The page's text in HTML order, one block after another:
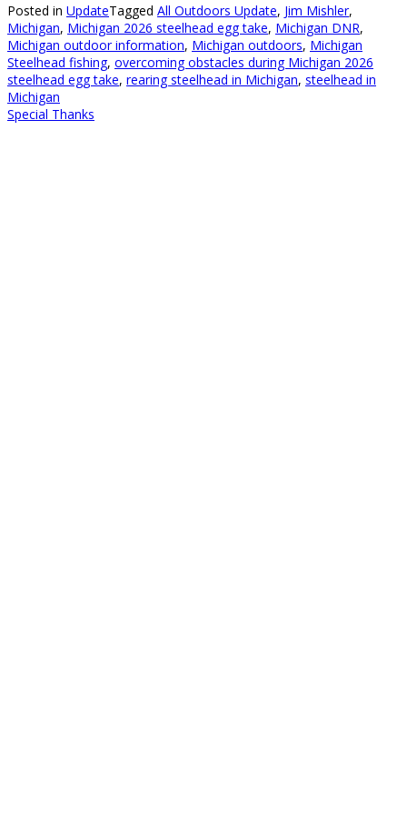
Posted in UpdateTagged All Outdoors Update, Jim Mishler,
Michigan, Michigan 2026 steelhead egg take, Michigan DNR,
Michigan outdoor information, Michigan outdoors, Michigan
Steelhead fishing, overcoming obstacles during Michigan 2026
steelhead egg take, rearing steelhead in Michigan, steelhead in
Michigan
Special Thanks